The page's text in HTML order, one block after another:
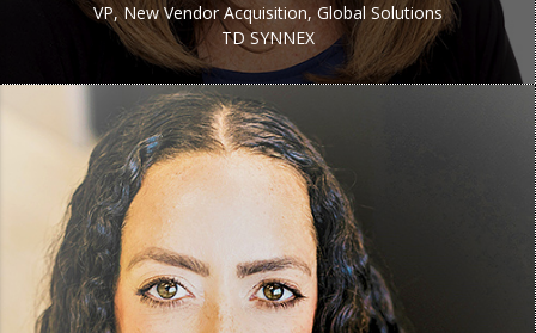
VP, New Vendor Acquisition, Global Solutions
TD SYNNEX